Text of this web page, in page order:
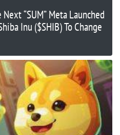
“SUM” Meta Launched
Inu ($SHIB) To Change